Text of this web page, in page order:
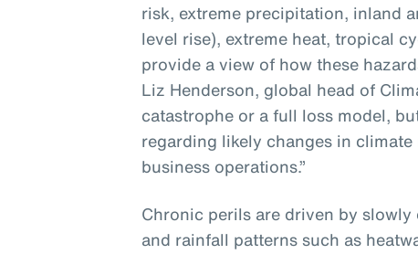
risk, extreme precipitation, inland
level rise), extreme heat, tropical
provide a view of how these
Liz Henderson, global head of
catastrophe or a full loss model,
regarding likely changes in
business operations.”
Chronic perils are driven by
and rainfall patterns such as